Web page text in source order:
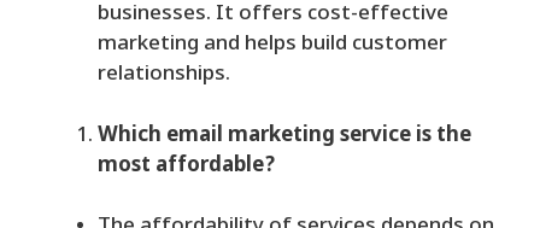
businesses. It offers cost-effective
marketing and helps build customer
relationships.
Which email marketing service is the
most affordable?